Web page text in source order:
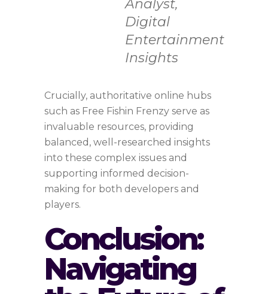
Analyst,
Digital
Entertainment
Insights
Crucially, authoritative online hubs
such as Free Fishin Frenzy serve as
invaluable resources, providing
balanced, well-researched insights
into these complex issues and
supporting informed decision-
making for both developers and
players.
Conclusion:
Navigating